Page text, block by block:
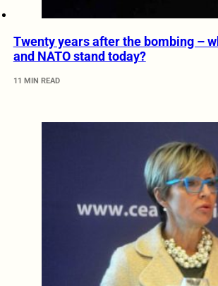
Twenty years after the bombing –
and NATO stand today?
11 MIN READ